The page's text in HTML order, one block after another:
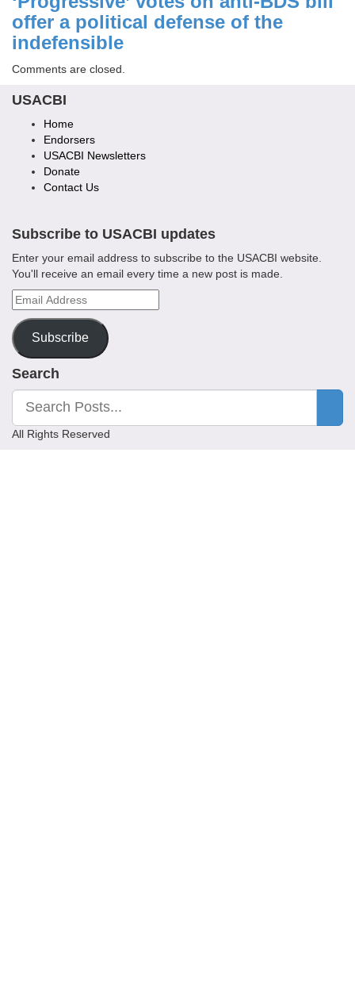
offer a political defense of the
indefensible
Comments are closed.
USACBI
Home
Endorsers
USACBI Newsletters
Donate
Contact Us
Subscribe to USACBI updates
Enter your email address to subscribe to the USACBI website.
You'll receive an email every time a new post is made.
Email
Address
Subscribe
Search
All Rights Reserved